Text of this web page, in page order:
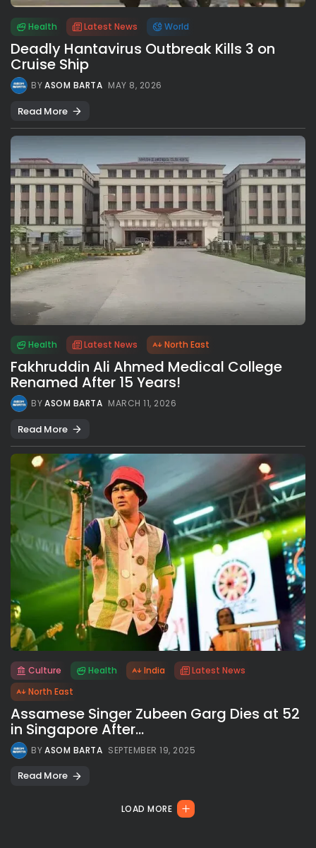
Health Latest News World
Deadly Hantavirus Outbreak Kills 3 on
Cruise Ship
BYASOM BARTA MAY 8, 2026
Read More
Health Latest News North East
Fakhruddin Ali Ahmed Medical College
Renamed After 15 Years!
BYASOM BARTA MARCH 11, 2026
Read More
Culture Health India
Latest News
North East
Assamese Singer Zubeen Garg Dies at 52
in Singapore After...
BYASOM BARTA SEPTEMBER 19, 2025
Read More
LOAD MORE